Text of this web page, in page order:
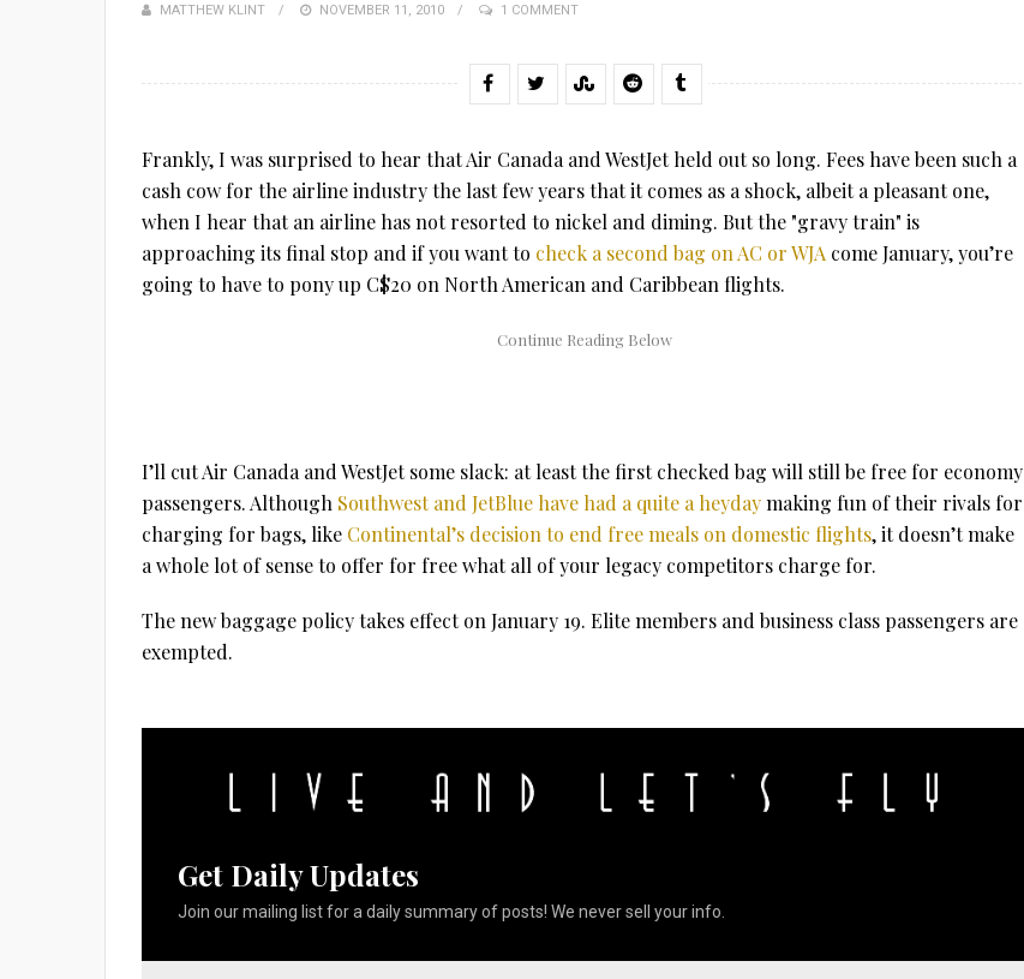
MATTHEW KLINT
POSTED
NOVEMBER 11, 2010 1 COMMENT
Frankly, I was surprised to hear that Air Canada and WestJet held out so long. Fees have been such a
cash cow for the airline industry the last few years that it comes as a shock, albeit a pleasant one,
when I hear that an airline has not resorted to nickel and diming. But the "gravy train" is
approaching its final stop and if you want to check a second bag on AC or WJA come January, you’re
going to have to pony up C$20 on North American and Caribbean flights.
I’ll cut Air Canada and WestJet some slack: at least the first checked bag will still be free for economy
passengers. Although Southwest and JetBlue have had a quite a heydaymaking fun of their rivals for
charging for bags, like Continental’s decision to end free meals on domestic flights, it doesn’t make
a whole lot of sense to offer for free what all of your legacy competitors charge for.
The new baggage policy takes effect on January 19. Elite members and business class passengers are
exempted.
Get Daily Updates
Join our mailing list for a daily summary of posts! We never sell your info.